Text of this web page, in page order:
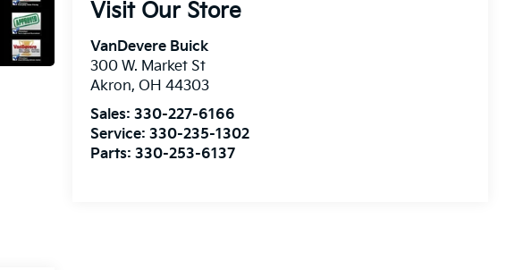
Visit Our Store
VanDevere Buick
300 W. Market St
Akron, OH 44303
Sales:330-227-6166
Service:330-235-1302
Parts:330-253-6137